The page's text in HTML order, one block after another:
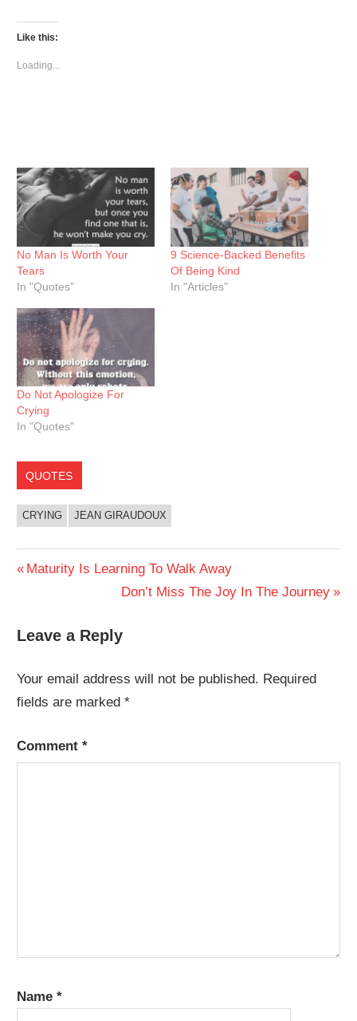
Twitter
(Opens
in
window)
Like this:
Loading...
No Man Is Worth Your
Tears
In "Quotes"
9 Science-Backed Benefits
Of Being Kind
In "Articles"
Do Not Apologize For
Crying
In "Quotes"
QUOTES
CRYING JEAN GIRAUDOUX
Post
navigation
Previous
Maturity Is Learning To Walk Away
Next
Don’t Miss The Joy In The Journey
Leave a Reply
Your email address will not be published. Required
fields are marked*
Comment*
Name*